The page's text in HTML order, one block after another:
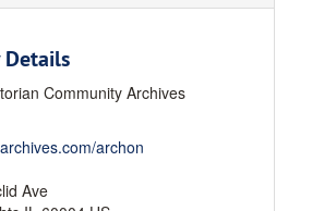
Details
Community Archives
archon
Ave